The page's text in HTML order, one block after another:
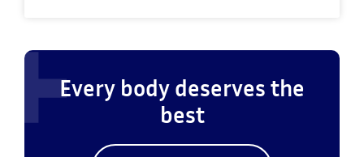
Every body deserves the
best